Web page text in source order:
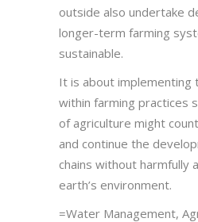
outside also undertake
longer-term farming
sustainable.
It is about
within farming practices
of agriculture might
and continue the
chains without harmfully
earth’s environment.
=Water Management,